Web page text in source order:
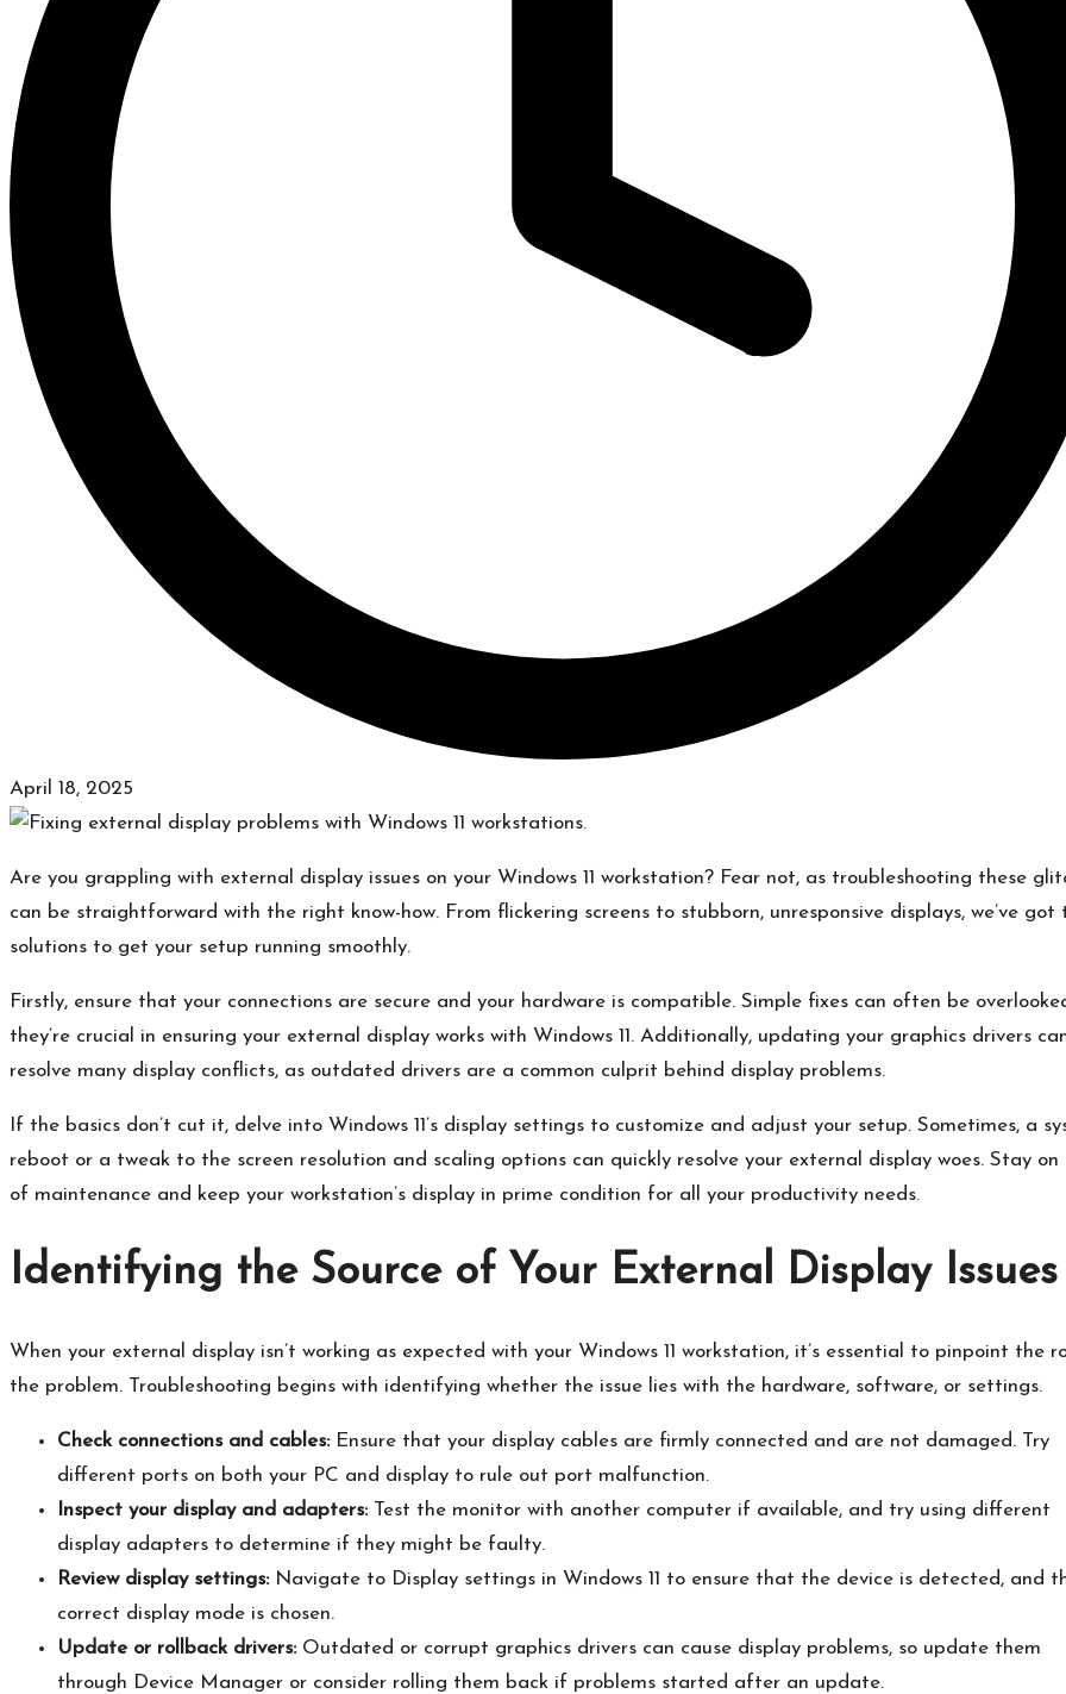
April 18, 2025
​Are you grappling with external display issues on your Windows 11 workstation? Fear not, as troubleshooting these
can be straightforward with the right know-how.​ From flickering screens to stubborn, unresponsive displays, we’ve got
solutions to get your setup running smoothly.​
Firstly, ensure that your connections are secure and your hardware is compatible.​ Simple fixes can often be
they’re crucial in ensuring your external display works with Windows 11.​ Additionally, updating your graphics drivers
resolve many display conflicts, as outdated drivers are a common culprit behind display problems.
If the basics don’t cut it, delve into Windows 11’s display settings to customize and adjust your setup.​ Sometimes, a
reboot or a tweak to the screen resolution and scaling options can quickly resolve your external display woes.​ Stay on
of maintenance and keep your workstation’s display in prime condition for all your productivity needs.​
Identifying the Source of Your External Display Issues
When your external display isn’t working as expected with your Windows 11 workstation, it’s essential to pinpoint the
the problem.​ Troubleshooting begins with identifying whether the issue lies with the hardware, software, or settings.​
Check connections and cables:Ensure that your display cables are firmly connected and are not damaged.​ Try
different ports on both your PC and display to rule out port malfunction.​
Inspect your display and adapters:Test the monitor with another computer if available, and try using different
display adapters to determine if they might be faulty.​
Review display settings:Navigate to Display settings in Windows 11 to ensure that the device is detected, and
correct display mode is chosen.​
Update or rollback drivers:Outdated or corrupt graphics drivers can cause display problems, so update them
through Device Manager or consider rolling them back if problems started after an update.​